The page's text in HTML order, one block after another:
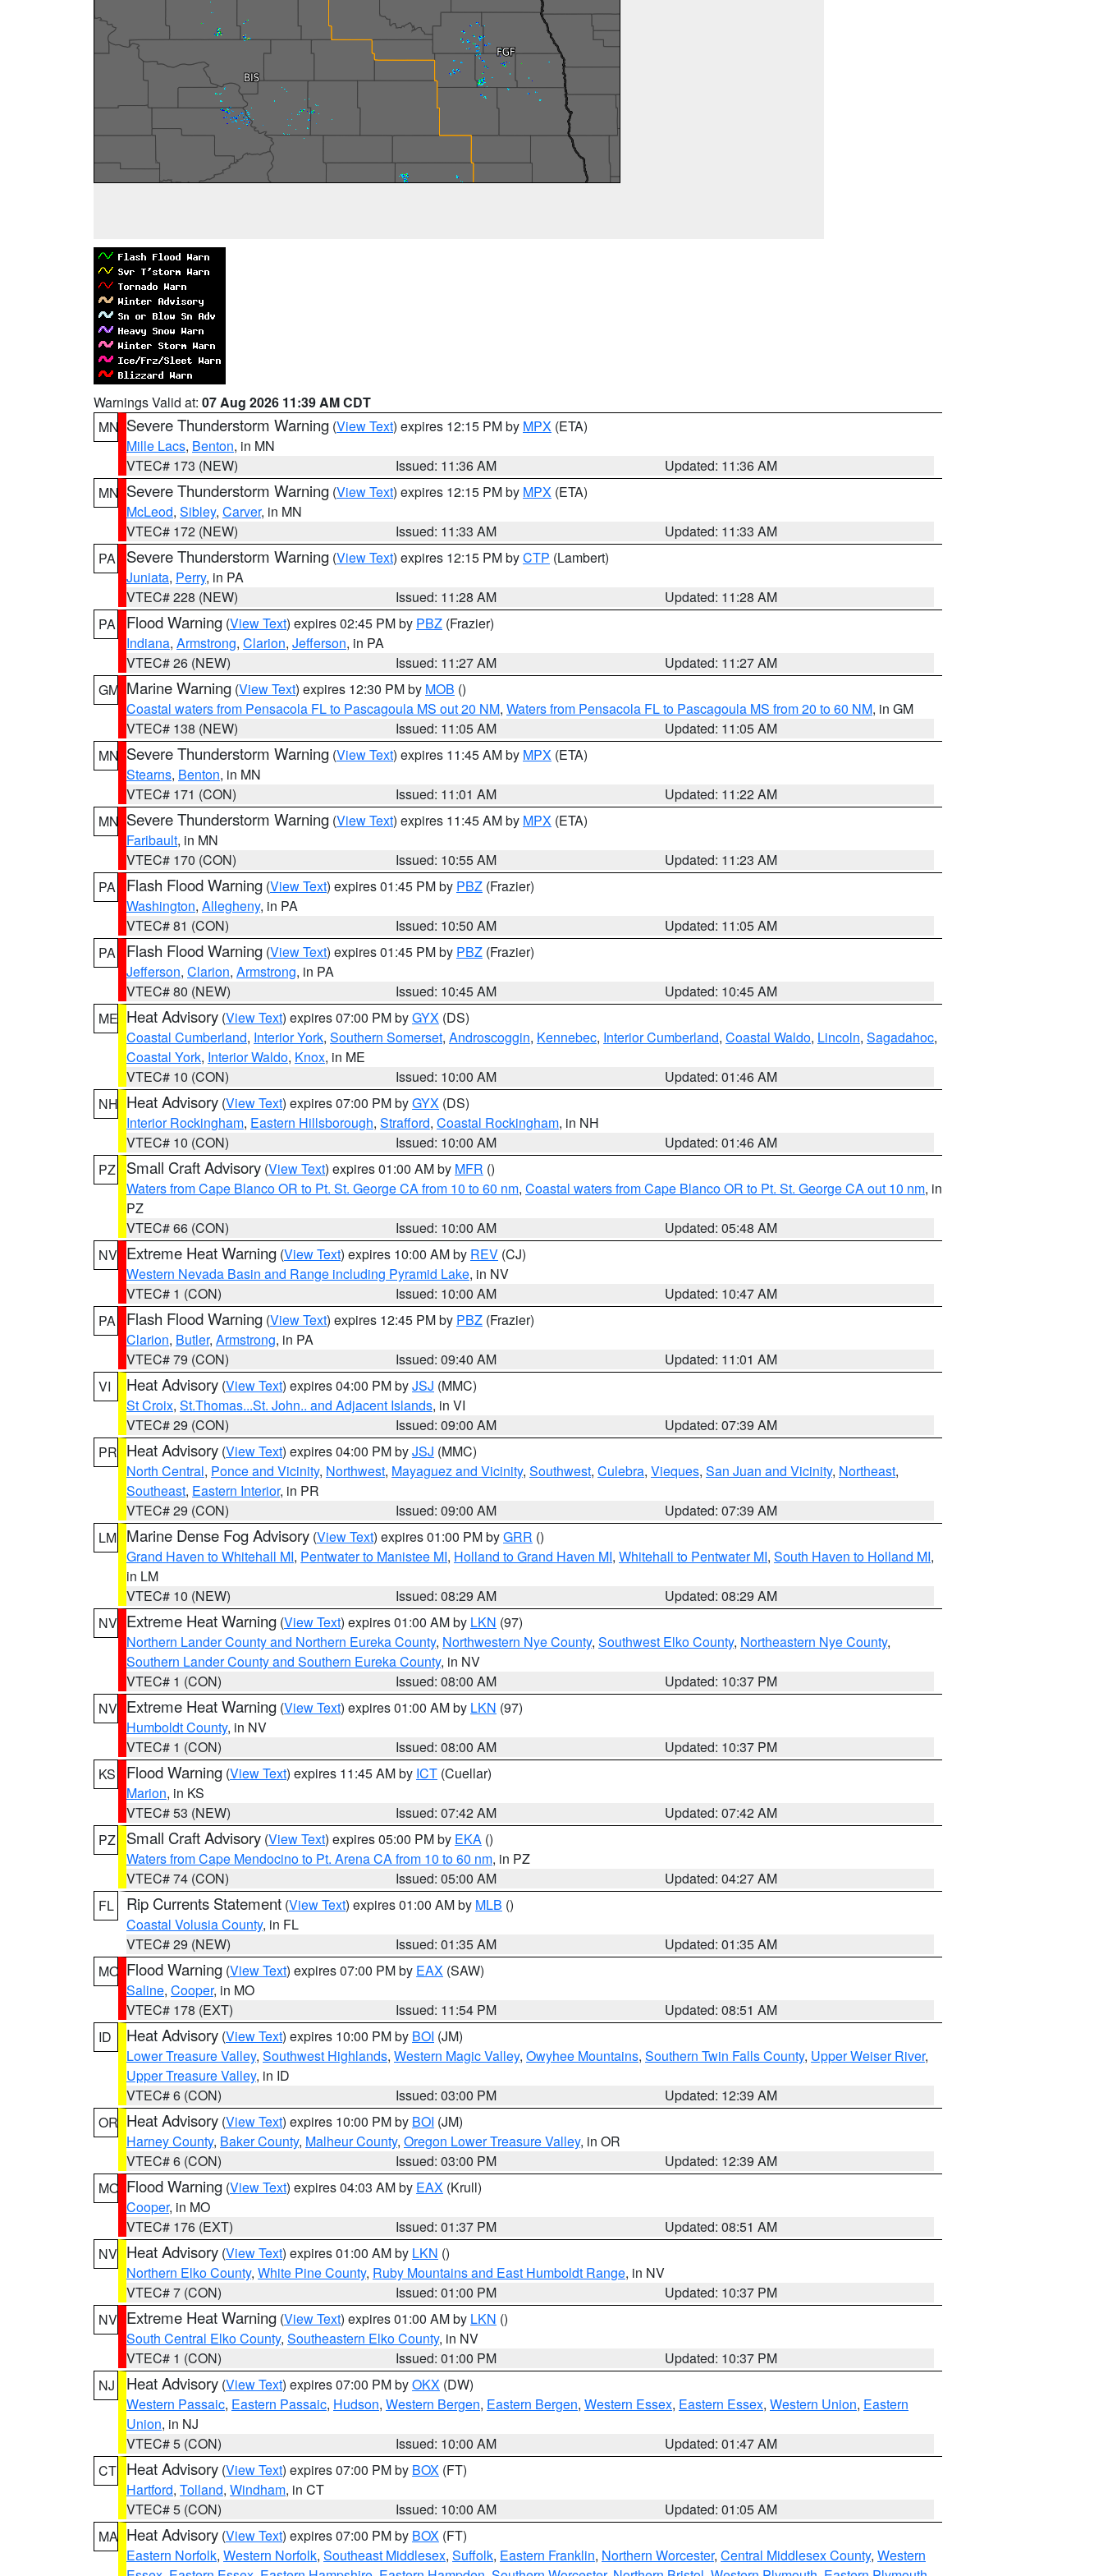
Warnings Valid at: 07 Aug 2026 11:39 AM CDT
MN Severe Thunderstorm Warning (View Text) expires 12:15 PM by MPX (ETA)
Mille Lacs, Benton, in MN
VTEC# 173 (NEW)
Issued: 11:36 AM
Updated: 11:36 AM
MN Severe Thunderstorm Warning (View Text) expires 12:15 PM by MPX (ETA)
McLeod, Sibley, Carver, in MN
VTEC# 172 (NEW)
Issued: 11:33 AM
Updated: 11:33 AM
PA
Severe Thunderstorm Warning (View Text) expires 12:15 PM byCTP (Lambert)
Juniata, Perry, in PA
VTEC# 228 (NEW)
Issued: 11:28 AM
Updated: 11:28 AM
PA
Flood Warning (View Text) expires 02:45 PM by PBZ (Frazier)
Indiana, Armstrong, Clarion, Jefferson, in PA
VTEC# 26 (NEW)
Issued: 11:27 AM
Updated: 11:27 AM
GM Marine Warning (View Text) expires 12:30 PM by MOB ()
Coastal waters from Pensacola FL to Pascagoula MS out 20 NM, Waters from Pensacola FL to Pascagoula MS from 20 to 60 NM, in GM
VTEC# 138 (NEW)
Issued: 11:05 AM
Updated: 11:05 AM
MN Severe Thunderstorm Warning (View Text) expires 11:45 AM by MPX (ETA)
Stearns, Benton, in MN
VTEC# 171 (CON)
Issued: 11:01 AM
Updated: 11:22 AM
MN Severe Thunderstorm Warning (View Text) expires 11:45 AM by MPX (ETA)
Faribault, in MN
VTEC# 170 (CON)
Issued: 10:55 AM
Updated: 11:23 AM
PA
Flash Flood Warning (View Text) expires 01:45 PM by PBZ (Frazier)
Washington, Allegheny, in PA
VTEC# 81 (CON)
Issued: 10:50 AM
Updated: 11:05 AM
PA
Flash Flood Warning (View Text) expires 01:45 PM by PBZ (Frazier)
Jefferson, Clarion, Armstrong, in PA
VTEC# 80 (NEW)
Issued: 10:45 AM
Updated: 10:45 AM
ME Heat Advisory (View Text) expires 07:00 PM byGYX (DS)
Coastal Cumberland, Interior York, Southern Somerset, Androscoggin, Kennebec, Interior Cumberland, Coastal Waldo, Lincoln, Sagadahoc,
Coastal York, Interior Waldo, Knox, in ME
VTEC# 10 (CON)
Issued: 10:00 AM
Updated: 01:46 AM
NH Heat Advisory (View Text) expires 07:00 PM byGYX (DS)
Interior Rockingham, Eastern Hillsborough, Strafford, Coastal Rockingham, in NH
VTEC# 10 (CON)
Issued: 10:00 AM
Updated: 01:46 AM
PZ
Small Craft Advisory (View Text) expires 01:00 AM by MFR ()
Waters from Cape Blanco OR to Pt. St. George CA from 10 to 60 nm, Coastal waters from Cape Blanco OR to Pt. St. George CA out 10 nm, in
PZ
VTEC# 66 (CON)
Issued: 10:00 AM
Updated: 05:48 AM
NV Extreme Heat Warning (View Text) expires 10:00 AM by REV (CJ)
Western Nevada Basin and Range including Pyramid Lake, in NV
VTEC# 1 (CON)
Issued: 10:00 AM
Updated: 10:47 AM
PA
Flash Flood Warning (View Text) expires 12:45 PM by PBZ (Frazier)
Clarion, Butler, Armstrong, in PA
VTEC# 79 (CON)
Issued: 09:40 AM
Updated: 11:01 AM
VI
Heat Advisory (View Text) expires 04:00 PM byJSJ (MMC)
St Croix, St.Thomas...St. John.. and Adjacent Islands, in VI
VTEC# 29 (CON)
Issued: 09:00 AM
Updated: 07:39 AM
PR Heat Advisory (View Text) expires 04:00 PM byJSJ (MMC)
North Central, Ponce and Vicinity, Northwest, Mayaguez and Vicinity, Southwest, Culebra, Vieques, San Juan and Vicinity, Northeast,
Southeast, Eastern Interior, in PR
VTEC# 29 (CON)
Issued: 09:00 AM
Updated: 07:39 AM
LM Marine Dense Fog Advisory (View Text) expires 01:00 PM byGRR ()
Grand Haven to Whitehall MI, Pentwater to Manistee MI, Holland to Grand Haven MI, Whitehall to Pentwater MI, South Haven to Holland MI,
in LM
VTEC# 10 (NEW)
Issued: 08:29 AM
Updated: 08:29 AM
NV Extreme Heat Warning (View Text) expires 01:00 AM by LKN (97)
Northern Lander County and Northern Eureka County, Northwestern Nye County, Southwest Elko County, Northeastern Nye County,
Southern Lander County and Southern Eureka County, in NV
VTEC# 1 (CON)
Issued: 08:00 AM
Updated: 10:37 PM
NV Extreme Heat Warning (View Text) expires 01:00 AM by LKN (97)
Humboldt County, in NV
VTEC# 1 (CON)
Issued: 08:00 AM
Updated: 10:37 PM
KS
Flood Warning (View Text) expires 11:45 AM by ICT (Cuellar)
Marion, in KS
VTEC# 53 (NEW)
Issued: 07:42 AM
Updated: 07:42 AM
PZ
Small Craft Advisory (View Text) expires 05:00 PM by EKA ()
Waters from Cape Mendocino to Pt. Arena CA from 10 to 60 nm, in PZ
VTEC# 74 (CON)
Issued: 05:00 AM
Updated: 04:27 AM
FL
Rip Currents Statement (View Text) expires 01:00 AM by MLB ()
Coastal Volusia County, in FL
VTEC# 29 (NEW)
Issued: 01:35 AM
Updated: 01:35 AM
MO Flood Warning (View Text) expires 07:00 PM by EAX (SAW)
Saline, Cooper, in MO
VTEC# 178 (EXT)
Issued: 11:54 PM
Updated: 08:51 AM
ID
Heat Advisory (View Text) expires 10:00 PM by BOI (JM)
Lower Treasure Valley, Southwest Highlands, Western Magic Valley, Owyhee Mountains, Southern Twin Falls County, Upper Weiser River,
Upper Treasure Valley, in ID
VTEC# 6 (CON)
Issued: 03:00 PM
Updated: 12:39 AM
OR Heat Advisory (View Text) expires 10:00 PM by BOI (JM)
Harney County, Baker County, Malheur County, Oregon Lower Treasure Valley, in OR
VTEC# 6 (CON)
Issued: 03:00 PM
Updated: 12:39 AM
MO Flood Warning (View Text) expires 04:03 AM by EAX (Krull)
Cooper, in MO
VTEC# 176 (EXT)
Issued: 01:37 PM
Updated: 08:51 AM
NV Heat Advisory (View Text) expires 01:00 AM by LKN ()
Northern Elko County, White Pine County, Ruby Mountains and East Humboldt Range, in NV
VTEC# 7 (CON)
Issued: 01:00 PM
Updated: 10:37 PM
NV Extreme Heat Warning (View Text) expires 01:00 AM by LKN ()
South Central Elko County, Southeastern Elko County, in NV
VTEC# 1 (CON)
Issued: 01:00 PM
Updated: 10:37 PM
NJ
Heat Advisory (View Text) expires 07:00 PM byOKX (DW)
Western Passaic, Eastern Passaic, Hudson, Western Bergen, Eastern Bergen, Western Essex, Eastern Essex, Western Union, Eastern
Union, in NJ
VTEC# 5 (CON)
Issued: 10:00 AM
Updated: 01:47 AM
CT Heat Advisory (View Text) expires 07:00 PM by BOX (FT)
Hartford, Tolland, Windham, in CT
VTEC# 5 (CON)
Issued: 10:00 AM
Updated: 01:05 AM
MA Heat Advisory (View Text) expires 07:00 PM by BOX (FT)
Eastern Norfolk, Western Norfolk, Southeast Middlesex, Suffolk, Eastern Franklin, Northern Worcester, Central Middlesex County, Western